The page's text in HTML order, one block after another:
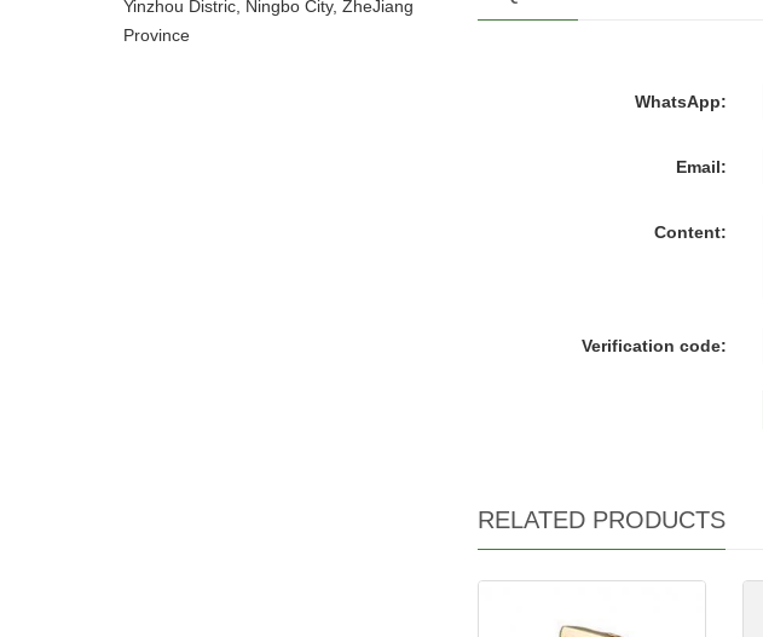
WhatsApp:
Email:
Content:
Verification code:
RELATED PRODUCTS
Yinzhou Distric, Ningbo City, ZheJiang
Province